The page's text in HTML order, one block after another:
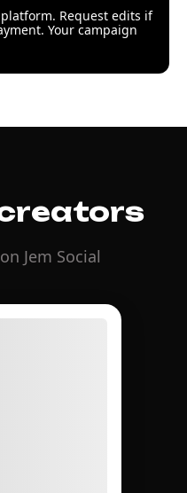
Request edits if
Your campaign
Jem Social